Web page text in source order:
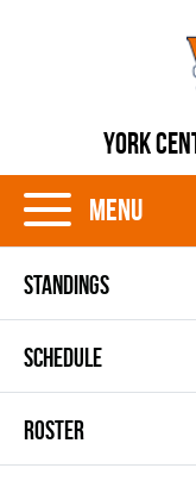
YORK
Menu
STANDINGS
SCHEDULE
ROSTER